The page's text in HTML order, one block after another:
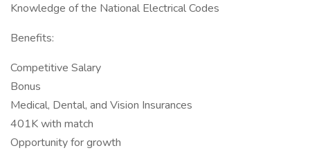
Knowledge of the National Electrical Codes
Benefits:
Competitive Salary
Bonus
Medical, Dental, and Vision Insurances
401K with match
Opportunity for growth